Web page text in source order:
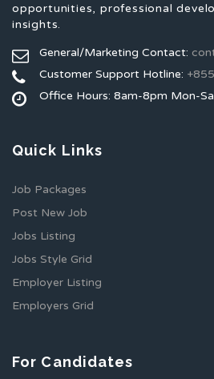
opportunities, professional
insights.
General/Marketing Contact:
Customer Support Hotline:
Office Hours: 8am-8pm Mon-
Quick Links
Job Packages
Post New Job
Jobs Listing
Jobs Style Grid
Employer Listing
Employers Grid
For Candidates